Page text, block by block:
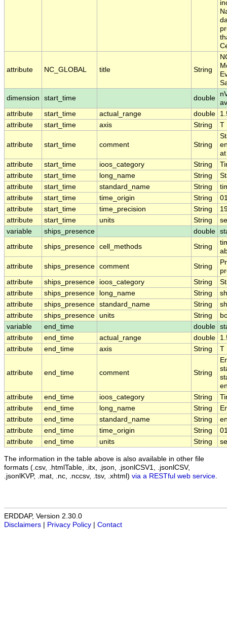
attribute NC_GLOBAL title String
dimension
start_time double
attribute
start_time actual_range double
attribute
start_time axis String T
attribute start_time comment String
attribute
start_time ioos_category String
attribute
start_time long_name String
attribute
start_time standard_name String
attribute
start_time time_origin String
attribute
start_time time_precision String
attribute
start_time units String
variable
ships_presence double
attribute
ships_presence cell_methods String
attribute
ships_presence comment String
attribute
ships_presence ioos_category String
attribute
ships_presence long_name String
attribute
ships_presence standard_name String
attribute
ships_presence units String
variable
end_time double
attribute
end_time actual_range double
attribute
end_time axis String T
attribute end_time comment String
attribute
end_time ioos_category String
attribute
end_time long_name String
attribute
end_time standard_name String
attribute
end_time time_origin String
attribute
end_time units String
The information in the table above is also available in other file
formats (.csv, .htmlTable, .itx, .json, .jsonlCSV1, .jsonlCSV,
.jsonlKVP, .mat, .nc, .nccsv, .tsv, .xhtml) via a RESTful web service
ERDDAP, Version 2.30.0
Disclaimers
Privacy Policy Contact